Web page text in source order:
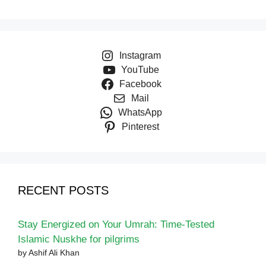
Instagram
YouTube
Facebook
Mail
WhatsApp
Pinterest
RECENT POSTS
Stay Energized on Your Umrah: Time-Tested
Islamic Nuskhe for pilgrims
by Ashif Ali Khan